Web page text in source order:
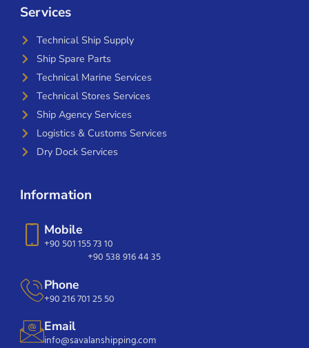
Services
Technical Ship Supply
Ship Spare Parts
Technical Marine Services
Technical Stores Services
Ship Agency Services
Logistics & Customs Services
Dry Dock Services
Information
Mobile
+90 501 155 73 10
+90 538 916 44 35
Phone
+90 216 701 25 50
Email
info@savalanshipping.com